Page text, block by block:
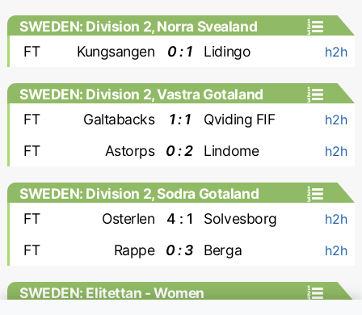
SWEDEN: Division 2, Norra Svealand
FT
Kungsangen 0 : 1 Lidingo h2h
SWEDEN: Division 2, Vastra Gotaland
FT
Galtabacks 1 : 1 Qviding FIF h2h
FT Astorps 0 : 2 Lindome h2h
SWEDEN: Division 2, Sodra Gotaland
FT
Osterlen 4 : 1 Solvesborg h2h
FT Rappe 0 : 3 Berga h2h
SWEDEN: Elitettan - Women